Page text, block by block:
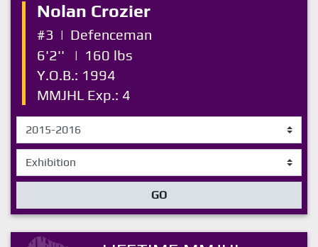
Nolan Crozier
#3 | Defenceman
6'2''
| 160 lbs
Y.O.B.: 1994
MMJHL Exp.: 4
GO